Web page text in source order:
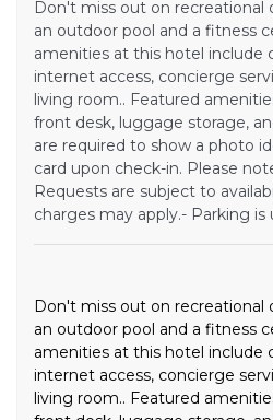
Don't miss out on recreational
an outdoor pool and a fitness
amenities at this hotel include
internet access, concierge
living room.. Featured
front desk, luggage storage,
are required to show a photo
card upon check-in. Please
Requests are subject to
charges may apply.- Parking is
Don't miss out on recreational
an outdoor pool and a fitness
amenities at this hotel include
internet access, concierge
living room.. Featured